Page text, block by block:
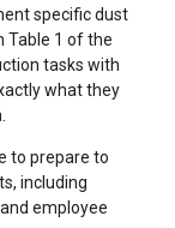
specific dust
Table 1 of the
tasks with
what they
to prepare to
including
employee